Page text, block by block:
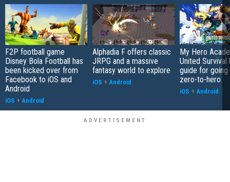
F2P football game
Disney Bola Football has
been kicked over from
Facebook to iOS and
Android
iOS + Android
Alphadia F offers classic
JRPG and a massive
fantasy world to explore
iOS + Android
My Hero
United Survival
guide for
zero-to-hero
iOS + Android